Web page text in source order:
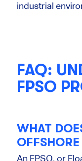
industrial
FAQ:
FPSO
WHAT
An FPSO, or